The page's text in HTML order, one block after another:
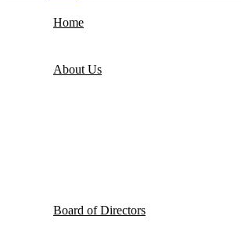
Home
About Us
Board of Directors